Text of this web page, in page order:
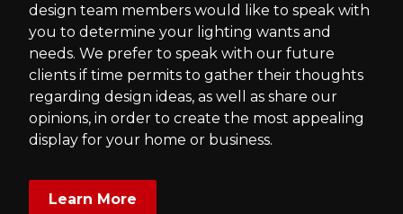
design team members would like to speak with
you to determine your lighting wants and
needs. We prefer to speak with our future
clients if time permits to gather their thoughts
regarding design ideas, as well as share our
opinions, in order to create the most appealing
display for your home or business.
Learn More